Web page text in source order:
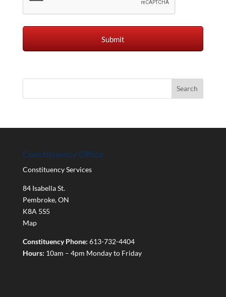
Constituency Office
Constituency Services
84 Isabella St.
Pembroke,ON
K8A 5S5
Map
Constituency Phone: 613-732-4404
Hours: 10am – 4pm Monday to Friday